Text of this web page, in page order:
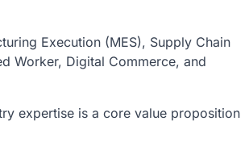
Execution (MES), Supply Chain
Worker, Digital Commerce, and
expertise is a core value proposition